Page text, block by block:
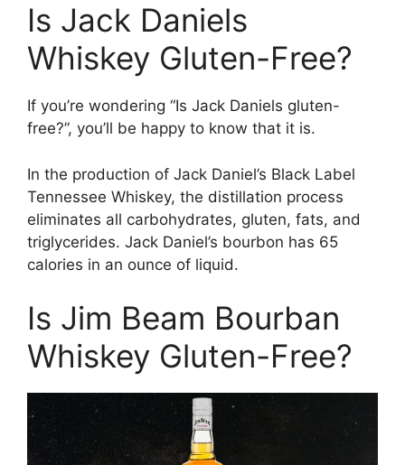
Is Jack Daniels
Whiskey Gluten-Free?
If you’re wondering “Is Jack Daniels gluten-
free?”, you’ll be happy to know that it is.
In the production of Jack Daniel’s Black Label
Tennessee Whiskey, the distillation process
eliminates all carbohydrates, gluten, fats, and
triglycerides. Jack Daniel’s bourbon has 65
calories in an ounce of liquid.
Is Jim Beam Bourban
Whiskey Gluten-Free?